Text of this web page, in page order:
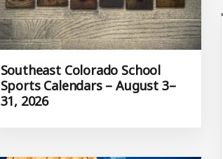
Southeast Colorado School
Sports Calendars – August 3–
31, 2026